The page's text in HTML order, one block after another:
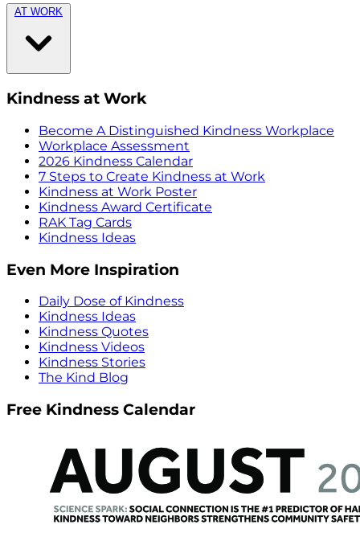
AT WORK
Kindness at Work
Become A Distinguished Kindness Workplace
Workplace Assessment
2026 Kindness Calendar
7 Steps to Create Kindness at Work
Kindness at Work Poster
Kindness Award Certificate
RAK Tag Cards
Kindness Ideas
Even More Inspiration
Daily Dose of Kindness
Kindness Ideas
Kindness Quotes
Kindness Videos
Kindness Stories
The Kind Blog
Free Kindness Calendar